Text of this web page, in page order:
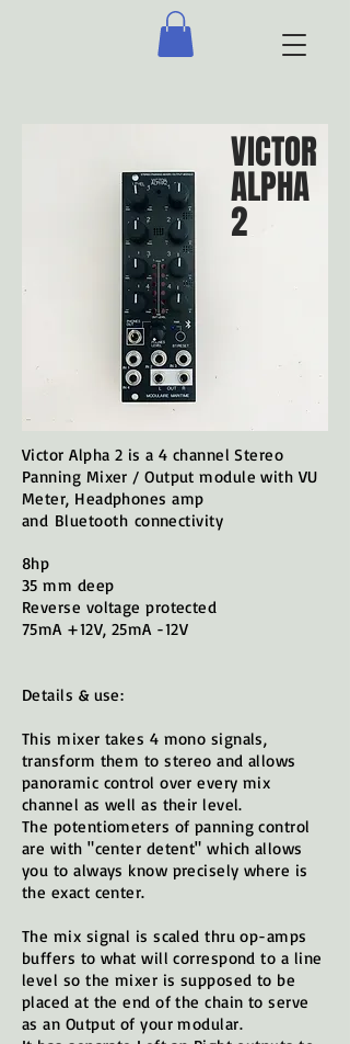
VICTOR
ALPHA
2
Victor Alpha 2 is a 4 channel Stereo
Panning Mixer / Output module with VU
Meter, Headphones amp
and Bluetooth connectivity
8hp
35 mm deep
Reverse voltage protected
75mA +12V, 25mA -12V
Details & use:
This mixer takes 4 mono signals,
transform them to stereo and allows
panoramic control over every mix
channel as well as their level.
The potentiometers of panning control
are with "center detent" which allows
you to always know precisely where is
the exact center.
The mix signal is scaled thru op-amps
buffers to what will correspond to a line
level so the mixer is supposed to be
placed at the end of the chain to serve
as an Output of your modular.